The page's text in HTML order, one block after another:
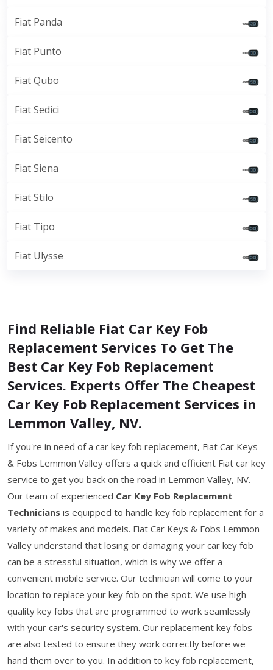
Fiat Panda
Fiat Punto
Fiat Qubo
Fiat Sedici
Fiat Seicento
Fiat Siena
Fiat Stilo
Fiat Tipo
Fiat Ulysse
Find Reliable Fiat Car Key Fob
Replacement Services To Get The
Best Car Key Fob Replacement
Services. Experts Offer The Cheapest
Car Key Fob Replacement Services in
Lemmon Valley, NV.
If you're in need of a car key fob replacement, Fiat Car Keys
& Fobs Lemmon Valley offers a quick and efficient Fiat car key
service to get you back on the road in Lemmon Valley, NV.
Our team of experienced Car Key Fob Replacement
Technicians is equipped to handle key fob replacement for a
variety of makes and models. Fiat Car Keys & Fobs Lemmon
Valley understand that losing or damaging your car key fob
can be a stressful situation, which is why we offer a
convenient mobile service. Our technician will come to your
location to replace your key fob on the spot. We use high-
quality key fobs that are programmed to work seamlessly
with your car's security system. Our replacement key fobs
are also tested to ensure they work correctly before we
hand them over to you. In addition to key fob replacement,